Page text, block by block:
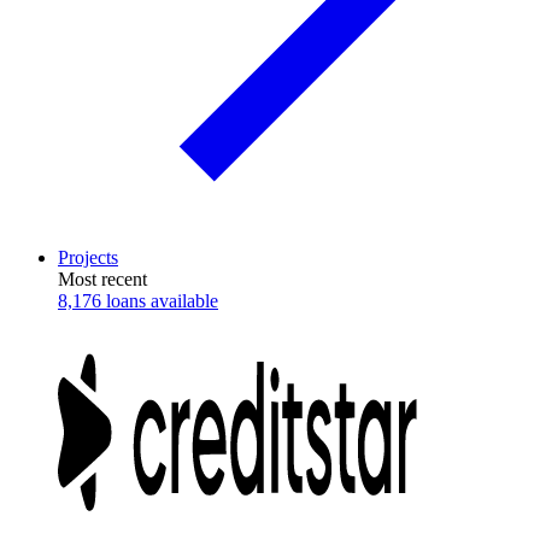
Projects
Most recent
8,176 loans available